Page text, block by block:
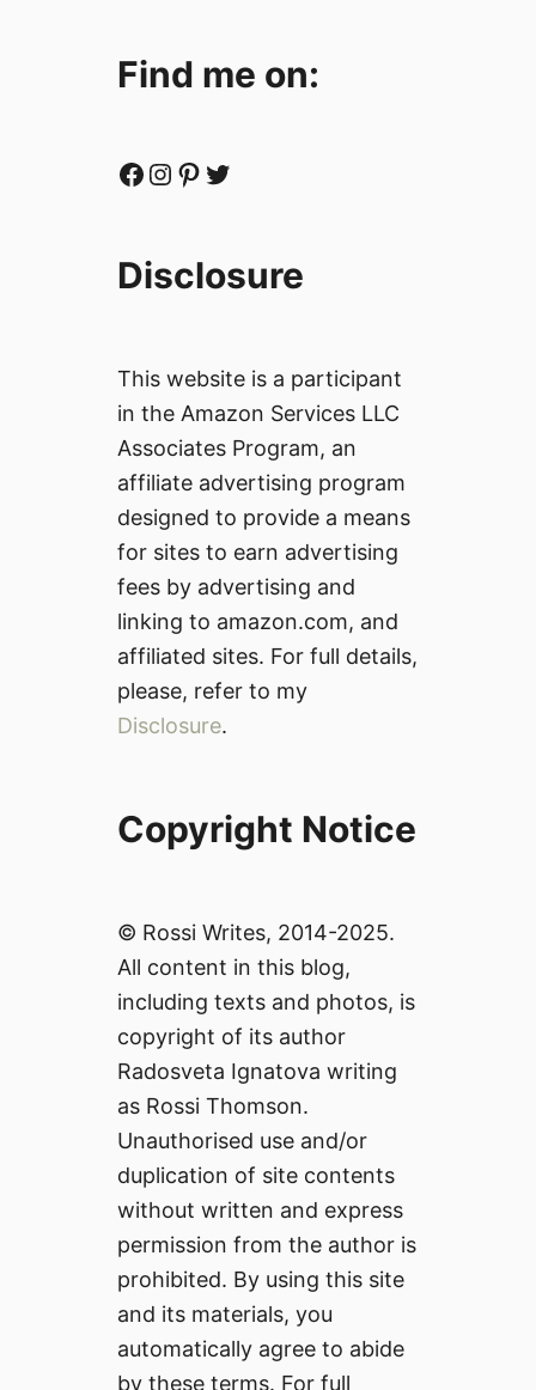
Find me on:
Facebook Instagram Pinterest Twitter
Disclosure
This website is a participant
in the Amazon Services LLC
Associates Program, an
affiliate advertising program
designed to provide a means
for sites to earn advertising
fees by advertising and
linking to amazon.com, and
affiliated sites. For full details,
please, refer to my
Disclosure.
Copyright Notice
© Rossi Writes, 2014-2025.
All content in this blog,
including texts and photos, is
copyright of its author
Radosveta Ignatova writing
as Rossi Thomson.
Unauthorised use and/or
duplication of site contents
without written and express
permission from the author is
prohibited. By using this site
and its materials, you
automatically agree to abide
by these terms. For full